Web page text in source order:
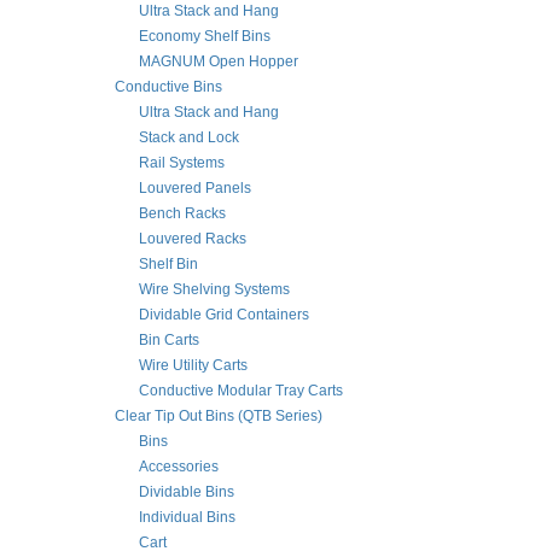
Ultra Stack and Hang
Economy Shelf Bins
MAGNUM Open Hopper
Conductive Bins
Ultra Stack and Hang
Stack and Lock
Rail Systems
Louvered Panels
Bench Racks
Louvered Racks
Shelf Bin
Wire Shelving Systems
Dividable Grid Containers
Bin Carts
Wire Utility Carts
Conductive Modular Tray Carts
Clear Tip Out Bins (QTB Series)
Bins
Accessories
Dividable Bins
Individual Bins
Cart